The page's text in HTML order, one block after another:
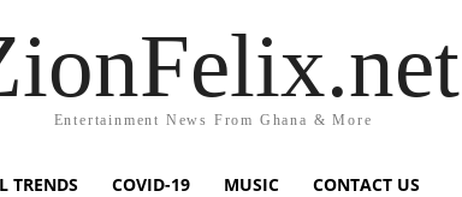
Entertainment News From Ghana & More
TRENDS COVID-19 MUSIC CONTACT US